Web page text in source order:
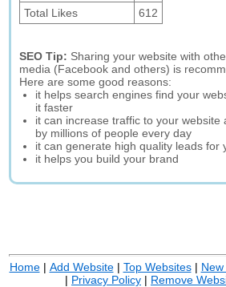
Total Likes 612
SEO Tip: Sharing your website with
media (Facebook and others) is
Here are some good reasons:
it helps search engines find your
it faster
it can increase traffic to your website
by millions of people every day
it can generate high quality leads for
it helps you build your brand
Home| Add Website| Top Websites|
| Privacy Policy | Remove